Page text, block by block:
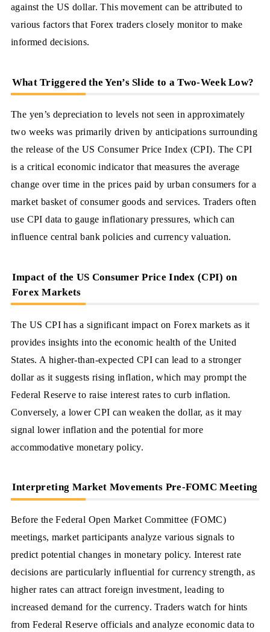
against the US dollar. This movement can be attributed to
various factors that Forex traders closely monitor to make
informed decisions.
What Triggered the Yen’s Slide to a Two-Week Low?
The yen’s depreciation to levels not seen in approximately
two weeks was primarily driven by anticipations surrounding
the release of the US Consumer Price Index (CPI). The CPI
is a critical economic indicator that measures the average
change over time in the prices paid by urban consumers for a
market basket of consumer goods and services. Traders often
use CPI data to gauge inflationary pressures, which can
influence central bank policies and currency valuation.
Impact of the US Consumer Price Index (CPI) on
Forex Markets
The US CPI has a significant impact on Forex markets as it
provides insights into the economic health of the United
States. A higher-than-expected CPI can lead to a stronger
dollar as it suggests rising inflation, which may prompt the
Federal Reserve to raise interest rates to curb inflation.
Conversely, a lower CPI can weaken the dollar, as it may
signal lower inflation and the potential for more
accommodative monetary policy.
Interpreting Market Movements Pre-FOMC Meeting
Before the Federal Open Market Committee (FOMC)
meetings, market participants analyze various signals to
predict potential changes in monetary policy. Interest rate
decisions are particularly influential for currency strength, as
higher rates can attract foreign investment, leading to
increased demand for the currency. Traders watch for hints
from Federal Reserve officials and analyze economic data to